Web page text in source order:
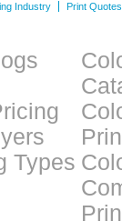
Industry Print Quotes
Types